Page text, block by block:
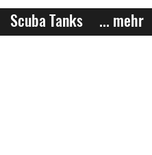
Scuba Tanks ... mehr